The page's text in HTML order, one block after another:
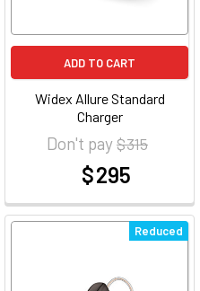
ADD TO CART
Widex Allure Standard
Charger
Don't pay$ 315
$ 295
Reduced